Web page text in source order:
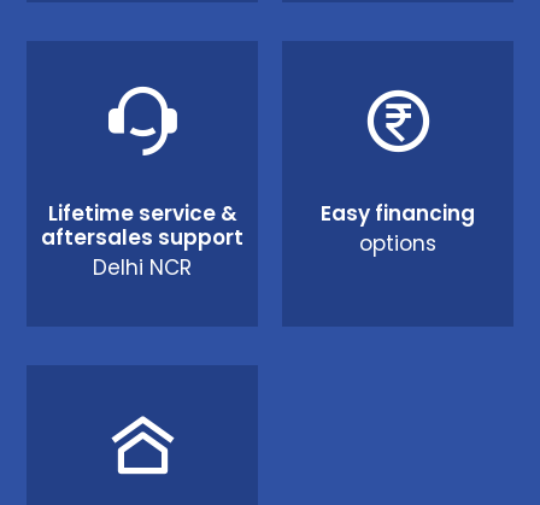
Lifetime service &
aftersales support
Delhi NCR
Easy financing
options